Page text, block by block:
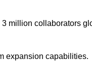
million collaborators
expansion capabilities.